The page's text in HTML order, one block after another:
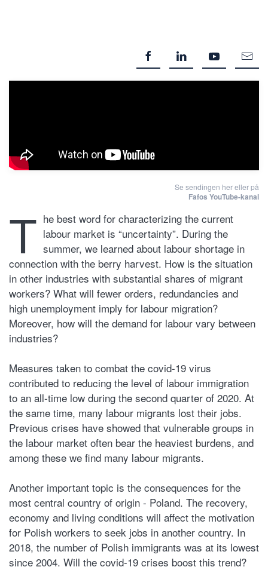
Se sendingen her eller på
Fafos YouTube-kanal
T he best word for characterizing the current
labour market is “uncertainty”. During the
summer, we learned about labour shortage in
connection with the berry harvest. How is the situation
in other industries with substantial shares of migrant
workers? What will fewer orders, redundancies and
high unemployment imply for labour migration?
Moreover, how will the demand for labour vary between
industries?
Measures taken to combat the covid-19 virus
contributed to reducing the level of labour immigration
to an all-time low during the second quarter of 2020. At
the same time, many labour migrants lost their jobs.
Previous crises have showed that vulnerable groups in
the labour market often bear the heaviest burdens, and
among these we find many labour migrants.
Another important topic is the consequences for the
most central country of origin - Poland. The recovery,
economy and living conditions will affect the motivation
for Polish workers to seek jobs in another country. In
2018, the number of Polish immigrants was at its lowest
since 2004. Will the covid-19 crises boost this trend?